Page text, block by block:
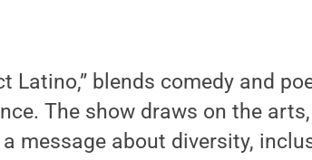
Latino,” blends comedy and
The show draws on the
message about diversity,